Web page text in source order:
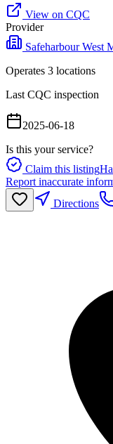
View on CQC
Provider
Safeharbour West
Operates 3 locations
Last CQC inspection
2025-06-18
Is this your service?
Claim this listing
Report inaccurate
Directions